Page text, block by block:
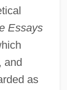
Essays
and
as